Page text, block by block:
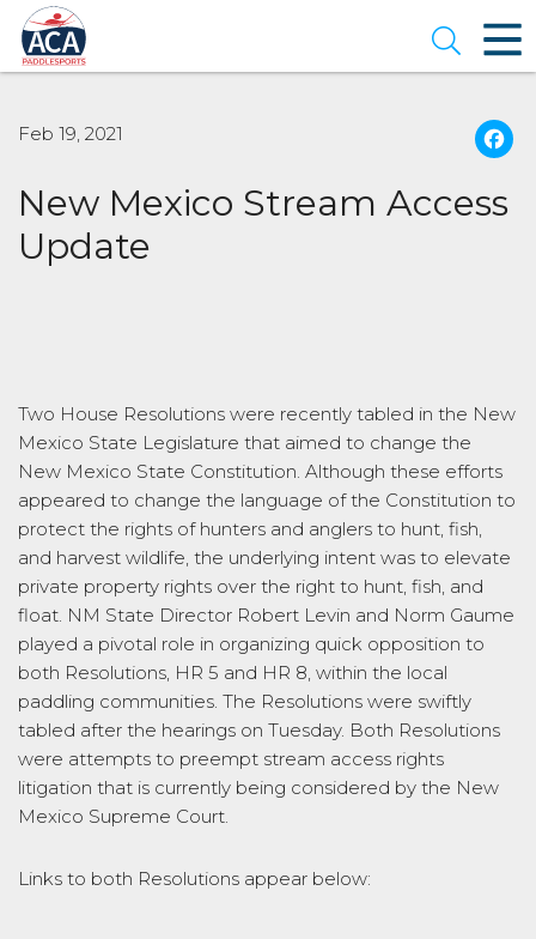
Skip
to
Main
Content
Open
Feb 19, 2021
New Mexico Stream Access
Update
Two House Resolutions were recently tabled in the New
Mexico State Legislature that aimed to change the
New Mexico State Constitution. Although these efforts
appeared to change the language of the Constitution to
protect the rights of hunters and anglers to hunt, fish,
and harvest wildlife, the underlying intent was to elevate
private property rights over the right to hunt, fish, and
float. NM State Director Robert Levin and Norm Gaume
played a pivotal role in organizing quick opposition to
both Resolutions, HR 5 and HR 8, within the local
paddling communities. The Resolutions were swiftly
tabled after the hearings on Tuesday. Both Resolutions
were attempts to preempt stream access rights
litigation that is currently being considered by the New
Mexico Supreme Court.
Links to both Resolutions appear below: